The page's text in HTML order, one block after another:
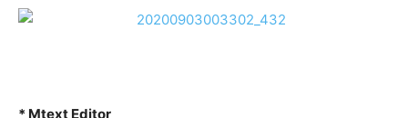
* Mtext Editor